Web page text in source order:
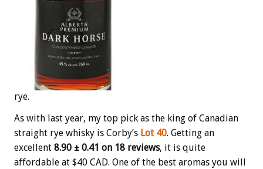
rye.
As with last year, my top pick as the king of Canadian
straight rye whisky is Corby’s Lot 40. Getting an
excellent 8.90 ± 0.41 on 18 reviews, it is quite
affordable at $40 CAD. One of the best aromas you will